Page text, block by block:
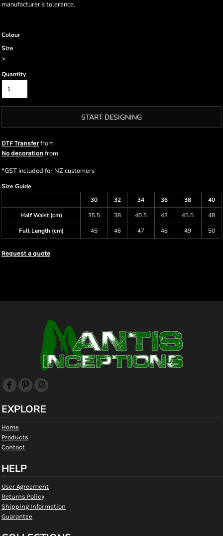
manufacturer's tolerance.
Colour
Size
>
Quantity
START DESIGNING
DTF Transferfrom
No decoration from
*GST included for NZ customers
Size Guide
30
32 34 36 38
40
Half Waist (cm)
35.5 38 40.5 43 45.5
48
Full Length (cm)
45 46 47 48 49 50
Request a quote
EXPLORE
Home
Products
Contact
HELP
User Agreement
Returns Policy
Shipping Information
Guarantee